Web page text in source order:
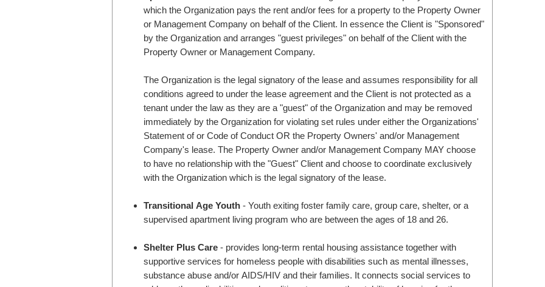
which the Organization pays the rent and/or fees for a property to the Property Owner
or Management Company on behalf of the Client. In essence the Client is "Sponsored"
by the Organization and arranges "guest privileges" on behalf of the Client with the
Property Owner or Management Company.
The Organization is the legal signatory of the lease and assumes responsibility for all
conditions agreed to under the lease agreement and the Client is not protected as a
tenant under the law as they are a "guest" of the Organization and may be removed
immediately by the Organization for violating set rules under either the Organizations'
Statement of or Code of Conduct OR the Property Owners' and/or Management
Company's lease. The Property Owner and/or Management Company MAY choose
to have no relationship with the "Guest" Client and choose to coordinate exclusively
with the Organization which is the legal signatory of the lease.
Transitional Age Youth - Youth exiting foster family care, group care, shelter, or a
supervised apartment living program who are between the ages of 18 and 26.
Shelter Plus Care - provides long-term rental housing assistance together with
supportive services for homeless people with disabilities such as mental illnesses,
substance abuse and/or AIDS/HIV and their families. It connects social services to